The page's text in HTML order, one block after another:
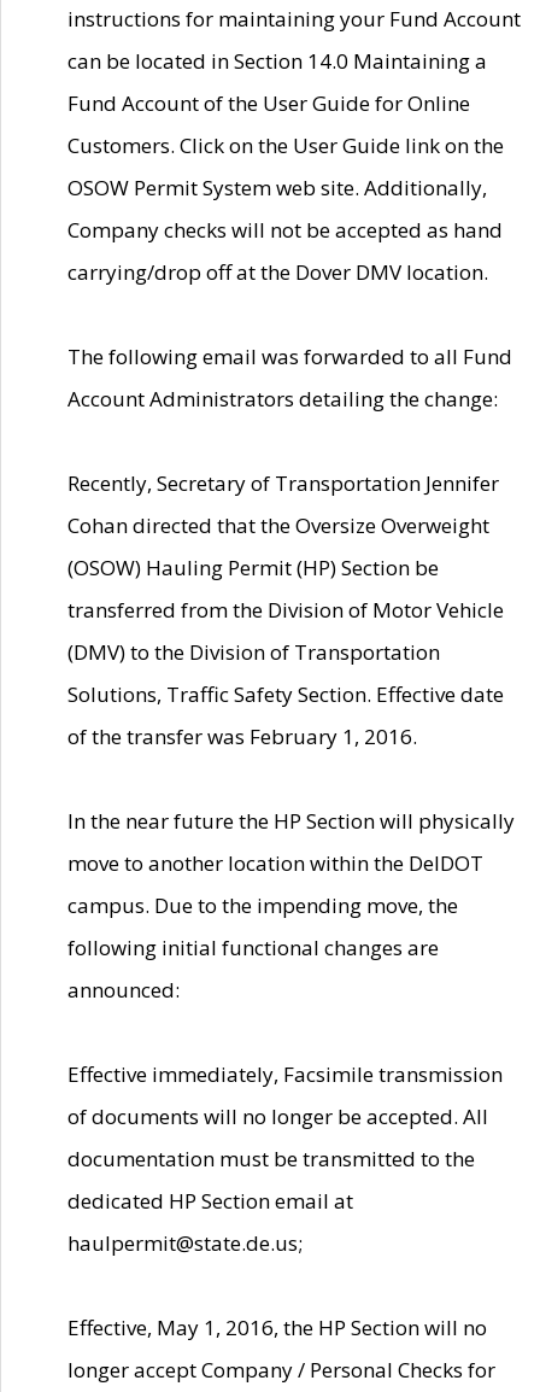
instructions for maintaining your Fund Account
can be located in Section 14.0 Maintaining a
Fund Account of the User Guide for Online
Customers. Click on the User Guide link on the
OSOW Permit System web site. Additionally,
Company checks will not be accepted as hand
carrying/drop off at the Dover DMV location.
The following email was forwarded to all Fund
Account Administrators detailing the change:
Recently, Secretary of Transportation Jennifer
Cohan directed that the Oversize Overweight
(OSOW) Hauling Permit (HP) Section be
transferred from the Division of Motor Vehicle
(DMV) to the Division of Transportation
Solutions, Traffic Safety Section. Effective date
of the transfer was February 1, 2016.
In the near future the HP Section will physically
move to another location within the DelDOT
campus. Due to the impending move, the
following initial functional changes are
announced:
Effective immediately, Facsimile transmission
of documents will no longer be accepted. All
documentation must be transmitted to the
dedicated HP Section email at
haulpermit@state.de.us;
Effective, May 1, 2016, the HP Section will no
longer accept Company / Personal Checks for